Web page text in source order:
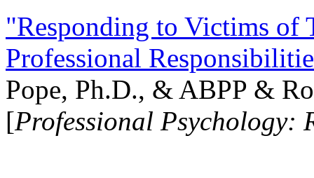
"Responding to Victims of
Professional
Pope, Ph.D., & ABPP &
[Professional Psychology: